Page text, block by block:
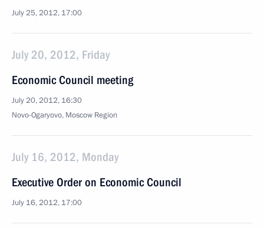
July 25, 2012, 17:00
July 20, 2012, Friday
Economic Council meeting
July 20, 2012, 16:30
Novo-Ogaryovo, Moscow Region
July 16, 2012, Monday
Executive Order on Economic Council
July 16, 2012, 17:00